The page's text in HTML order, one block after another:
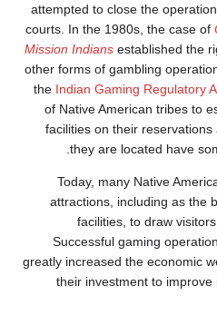
courts. In
Mission
other
the
of
greatly
their